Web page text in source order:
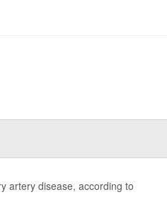
artery disease, according to